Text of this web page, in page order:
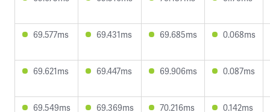
69.577ms 69.431ms 69.685ms 0.068ms
69.621ms 69.447ms 69.906ms 0.087ms
69.549ms 69.369ms 70.216ms 0.142ms